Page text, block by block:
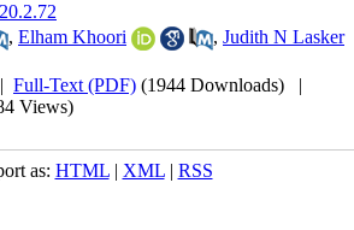
, Elham Khoori , Judith N Lasker
Full-Text (PDF) (1944 Downloads)
Views)
as: HTML| XML| RSS